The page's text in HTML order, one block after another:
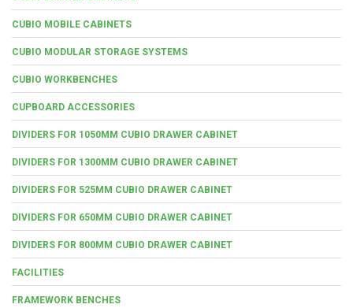
CUBIO MOBILE CABINETS
CUBIO MODULAR STORAGE SYSTEMS
CUBIO WORKBENCHES
CUPBOARD ACCESSORIES
DIVIDERS FOR 1050MM CUBIO DRAWER CABINET
DIVIDERS FOR 1300MM CUBIO DRAWER CABINET
DIVIDERS FOR 525MM CUBIO DRAWER CABINET
DIVIDERS FOR 650MM CUBIO DRAWER CABINET
DIVIDERS FOR 800MM CUBIO DRAWER CABINET
FACILITIES
FRAMEWORK BENCHES